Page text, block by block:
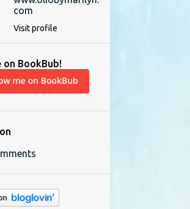
com
Visit profile
on BookBub!